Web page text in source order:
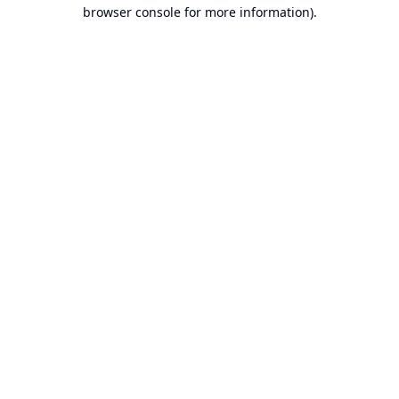
browser console for more information).